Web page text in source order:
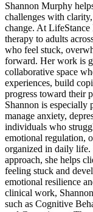
Shannon Murphy
challenges with
change. At
therapy to adults
who feel stuck,
forward. Her work is
collaborative space
experiences, build
progress toward their
Shannon is especially
manage anxiety,
individuals who
emotional regulation,
organized in daily life.
approach, she helps
feeling stuck and
emotional resilience
clinical work,
such as Cognitive